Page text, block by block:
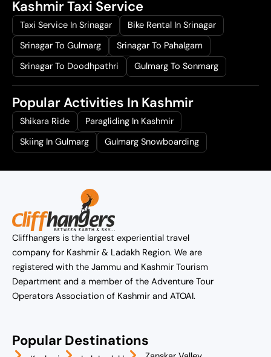
Kashmir Taxi Service
Taxi Service In Srinagar
Bike Rental In Srinagar
Srinagar To Gulmarg
Srinagar To Pahalgam
Srinagar To Doodhpathri
Gulmarg To Sonmarg
Popular Activities In Kashmir
Shikara Ride
Paragliding In Kashmir
Skiing In Gulmarg
Gulmarg Snowboarding
Cliffhangers is the largest experiential travel
company for Kashmir & Ladakh Region. We are
registered with the Jammu and Kashmir Tourism
Department and a member of the Adventure Tour
Operators Association of Kashmir and ATOAI.
Popular Destinations